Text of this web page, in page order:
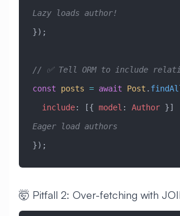
Lazy loads author!
});
// ✅ Tell ORM to include
const posts = await Post .
  include
: [{ model : Author }]
Eager load authors
});
🤯 Pitfall 2: Over-fetching with